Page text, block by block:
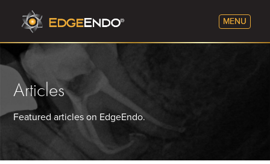
Articles
Featured articles on EdgeEndo.